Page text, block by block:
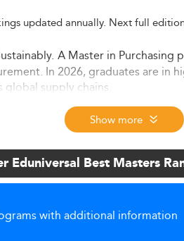
updated annually. Next full
A Master in Purchasing
In 2026, graduates are in
supply chains.
Show more
Eduniversal Best Masters
with additional information